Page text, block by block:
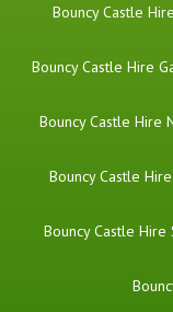
Bouncy Castle
Bouncy Castle Hire
Bouncy Castle Hire
Bouncy Castle
Bouncy Castle Hire